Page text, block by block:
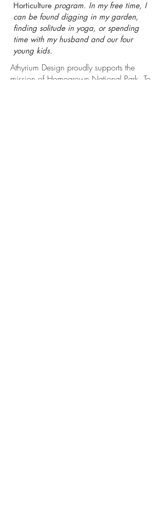
Horticulture program. In my free time, I
can be found digging in my garden,
finding solitude in yoga, or spending
time with my husband and our four
young kids.
Athyrium Design proudly supports the
mission of Homegrown National Park. To